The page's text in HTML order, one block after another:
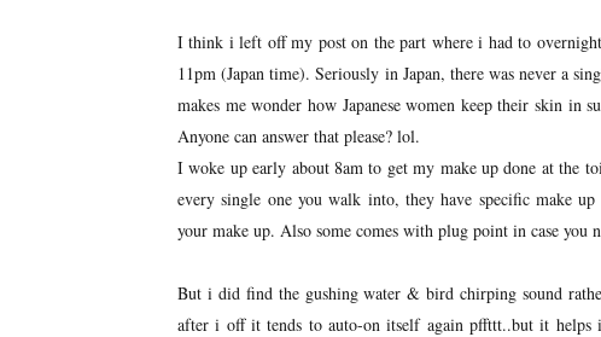
I think i left off my post on the part where i had to
11pm (Japan time). Seriously in Japan, there was never a
makes me wonder how Japanese women keep their skin in
Anyone can answer that please? lol.
I woke up early about 8am to get my make up done at the
every single one you walk into, they have specific make
your make up. Also some comes with plug point in case you
But i did find the gushing water & bird chirping sound
after i off it tends to auto-on itself again pffttt..but it helps